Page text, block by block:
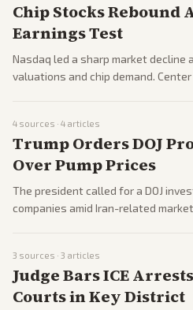
Chip Stocks Rebound
Earnings Test
Nasdaq led a sharp market decline
valuations and chip demand.
4 sources · 4 articles
Trump Orders DOJ
Over Pump Prices
The president called for a DOJ
companies amid Iran-related
3 sources · 3 articles
Judge Bars ICE
Courts in Key District